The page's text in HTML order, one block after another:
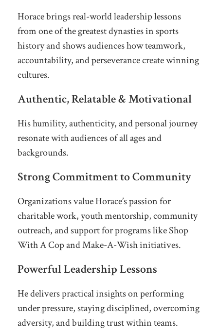
Horace brings real-world leadership lessons
from one of the greatest dynasties in sports
history and shows audiences how teamwork,
accountability, and perseverance create winning
cultures.
Authentic, Relatable & Motivational
His humility, authenticity, and personal journey
resonate with audiences of all ages and
backgrounds.
Strong Commitment to Community
Organizations value Horace’s passion for
charitable work, youth mentorship, community
outreach, and support for programs like Shop
With A Cop and Make-A-Wish initiatives.
Powerful Leadership Lessons
He delivers practical insights on performing
under pressure, staying disciplined, overcoming
adversity, and building trust within teams.